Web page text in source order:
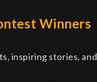
Winners
inspiring stories, and